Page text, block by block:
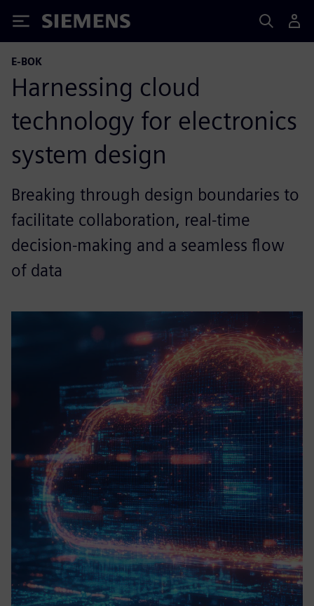
Siemens
E-BOK
Harnessing cloud
technology for electronics
system design
Breaking through design boundaries to
facilitate collaboration, real-time
decision-making and a seamless flow
of data